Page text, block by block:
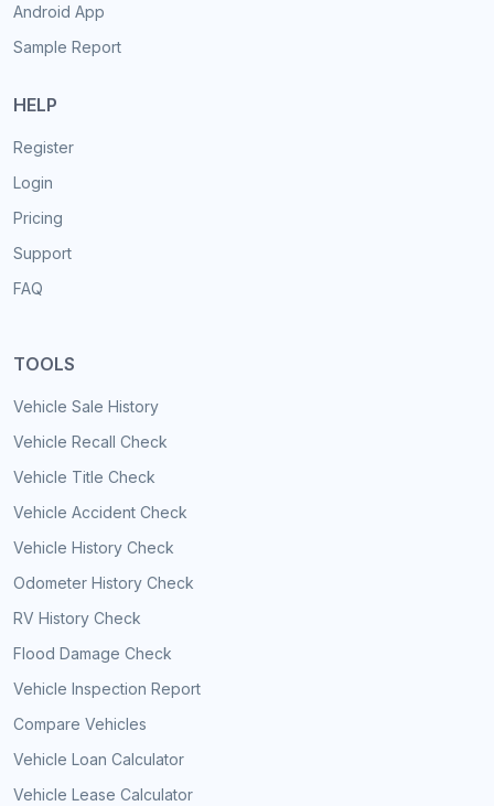
Android App
Sample Report
HELP
Register
Login
Pricing
Support
FAQ
TOOLS
Vehicle Sale History
Vehicle Recall Check
Vehicle Title Check
Vehicle Accident Check
Vehicle History Check
Odometer History Check
RV History Check
Flood Damage Check
Vehicle Inspection Report
Compare Vehicles
Vehicle Loan Calculator
Vehicle Lease Calculator